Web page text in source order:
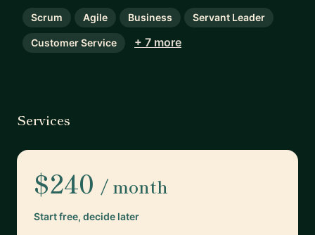
Scrum Agile Business Servant Leader
Customer Service + 7 more
Services
$240 / month
Start free, decide later